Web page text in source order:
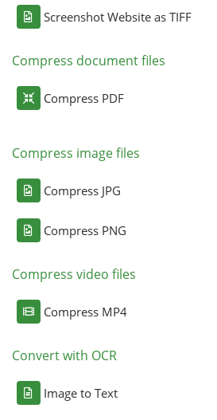
Screenshot Website as TIFF
Compress document files
Compress PDF
Compress image files
Compress JPG
Compress PNG
Compress video files
Compress MP4
Convert with OCR
Image to Text